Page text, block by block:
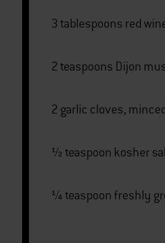
3
2 teaspoons
2 garlic cloves,
½ teaspoon kosher
¼ teaspoon